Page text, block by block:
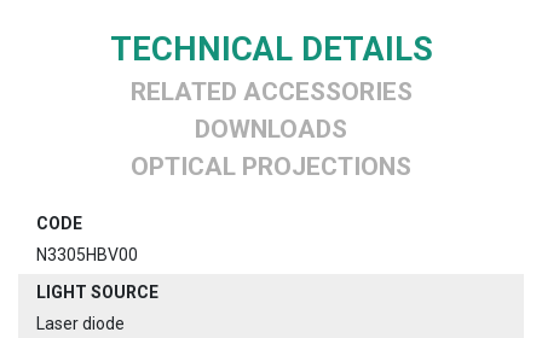
TECHNICAL DETAILS
RELATED ACCESSORIES
DOWNLOADS
OPTICAL PROJECTIONS
CODE
N3305HBV00
LIGHT SOURCE
Laser diode